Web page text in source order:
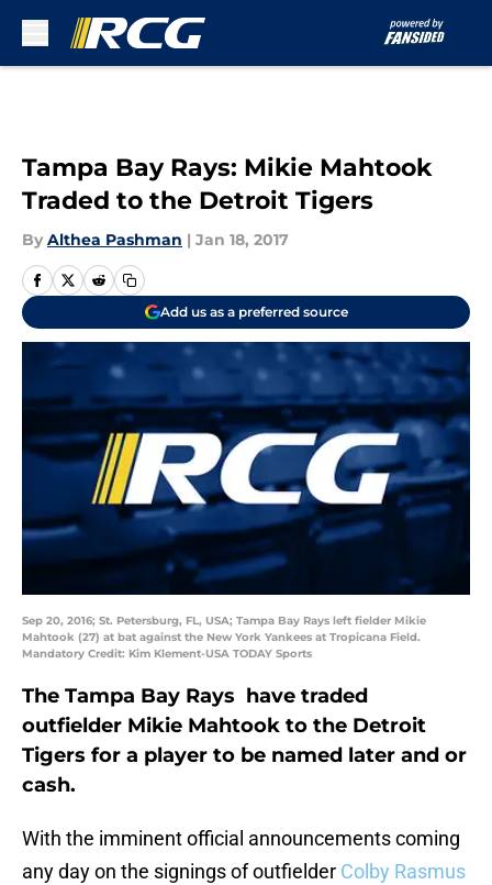
Tampa Bay Rays: Mikie Mahtook
Traded to the Detroit Tigers
By Althea Pashman | Jan 18, 2017
Add us as a preferred source
Sep 20, 2016; St. Petersburg, FL, USA; Tampa Bay Rays left fielder Mikie
Mahtook (27) at bat against the New York Yankees at Tropicana Field.
Mandatory Credit: Kim Klement-USA TODAY Sports
The Tampa Bay Rays have traded
outfielder Mikie Mahtook to the Detroit
Tigers for a player to be named later and or
cash.
With the imminent official announcements coming
any day on the signings of outfielder Colby Rasmus